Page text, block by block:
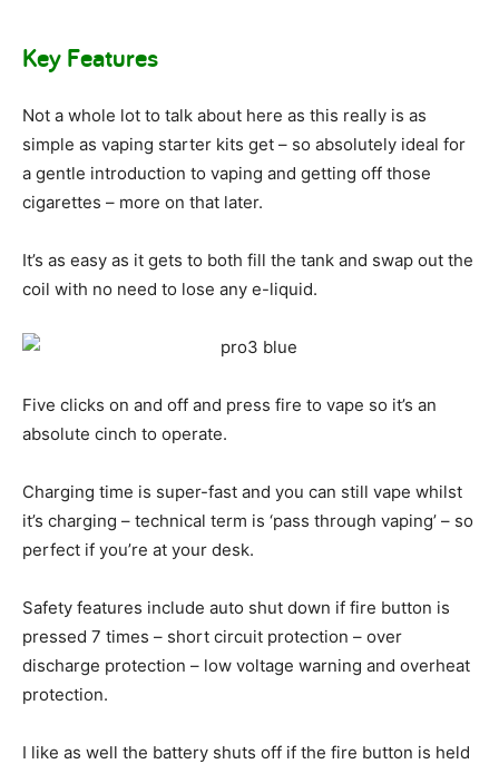
Key Features
Not a whole lot to talk about here as this really is as
simple as vaping starter kits get – so absolutely ideal for
a gentle introduction to vaping and getting off those
cigarettes – more on that later.
It’s as easy as it gets to both fill the tank and swap out the
coil with no need to lose any e-liquid.
Five clicks on and off and press fire to vape so it’s an
absolute cinch to operate.
Charging time is super-fast and you can still vape whilst
it’s charging – technical term is ‘pass through vaping’ – so
perfect if you’re at your desk.
Safety features include auto shut down if fire button is
pressed 7 times – short circuit protection – over
discharge protection – low voltage warning and overheat
protection.
I like as well the battery shuts off if the fire button is held